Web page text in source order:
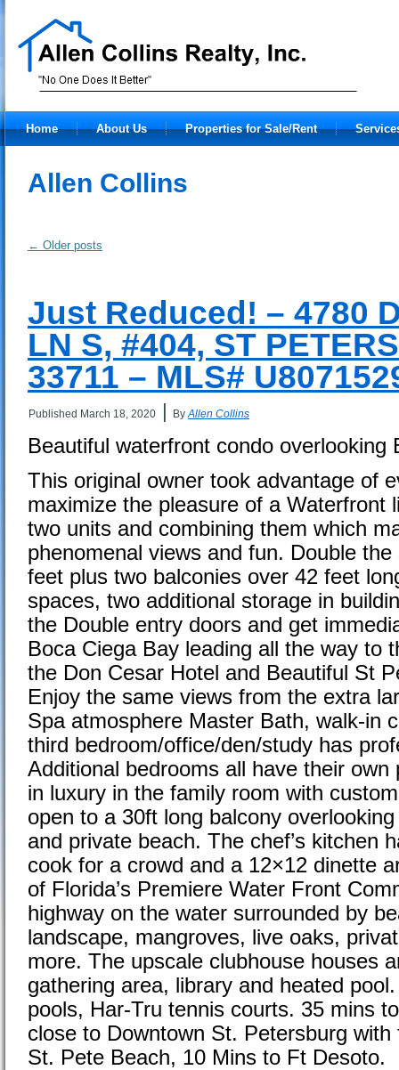
Home About Us Properties for Sale/Rent
Allen Collins
← Older posts
Just Reduced! – 4780
LN S, #404, ST
33711 – MLS#
Published March 18, 2020 | By Allen Collins
Beautiful waterfront condo overlooking
This original owner took advantage of
maximize the pleasure of a Waterfront
two units and combining them which
phenomenal views and fun. Double
feet plus two balconies over 42 feet
spaces, two additional storage in
the Double entry doors and get
Boca Ciega Bay leading all the way to
the Don Cesar Hotel and Beautiful St
Enjoy the same views from the extra
Spa atmosphere Master Bath, walk-in
third bedroom/office/den/study has
Additional bedrooms all have their
in luxury in the family room with
open to a 30ft long balcony
and private beach. The chef’s kitchen
cook for a crowd and a 12×12 dinette
of Florida’s Premiere Water Front
highway on the water surrounded by
landscape, mangroves, live oaks,
more. The upscale clubhouse houses
gathering area, library and heated
pools, Har-Tru tennis courts. 35 mins
close to Downtown St. Petersburg
St. Pete Beach, 10 Mins to Ft Desoto.